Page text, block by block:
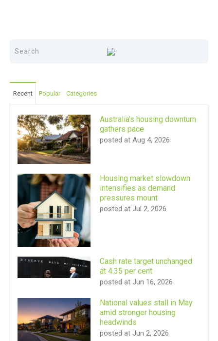
Recent Popular Categories
Australia’s housing downturn
gathers pace
posted at Aug 4, 2026
Housing market slowdown
intensifies as demand
pressures mount
posted at Jul 2, 2026
Cash rate target unchanged
at 4.35 per cent
posted at Jun 16, 2026
National values stall in May
amid stronger housing
headwinds
posted at Jun 2, 2026